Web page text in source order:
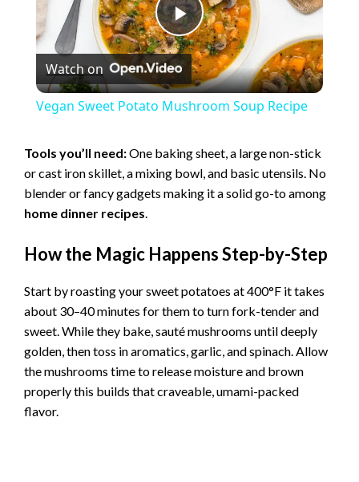
P
l
y
d
e
Watch on
Vegan Sweet Potato Mushroom Soup Recipe
Tools you’ll need:One baking sheet, a large non-stick
or cast iron skillet, a mixing bowl, and basic utensils. No
blender or fancy gadgets making it a solid go-to among
home dinner recipes.
How the Magic Happens Step-by-Step
Start by roasting your sweet potatoes at 400°F it takes
about 30–40 minutes for them to turn fork-tender and
sweet. While they bake, sauté mushrooms until deeply
golden, then toss in aromatics, garlic, and spinach. Allow
the mushrooms time to release moisture and brown
properly this builds that craveable, umami-packed
flavor.